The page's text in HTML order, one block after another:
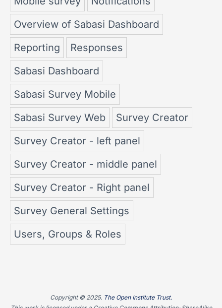
Overview of Sabasi Dashboard
Reporting
Responses
Sabasi Dashboard
Sabasi Survey Mobile
Sabasi Survey Web
Survey Creator
Survey Creator - left panel
Survey Creator - middle panel
Survey Creator - Right panel
Survey General Settings
Users, Groups & Roles
Copyright © 2025. The Open Institute Trust.